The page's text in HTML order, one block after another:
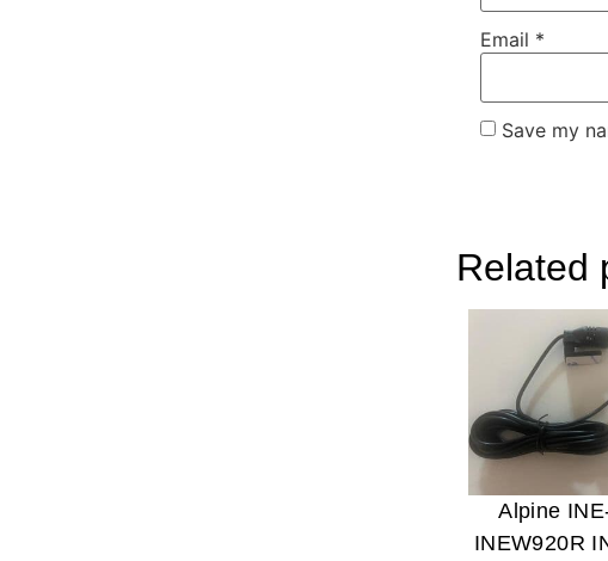
Related
Alpine
INEW920R
Email *
Save my